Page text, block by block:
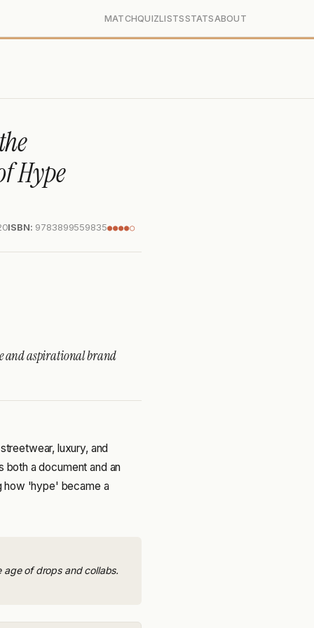
MATCHQUIZLISTSSTATS ABOUT
Hype
ISBN: 9783899559835●●●●○
and aspirational brand
luxury, and
both a document and an
how 'hype' became a
age of drops and collabs.